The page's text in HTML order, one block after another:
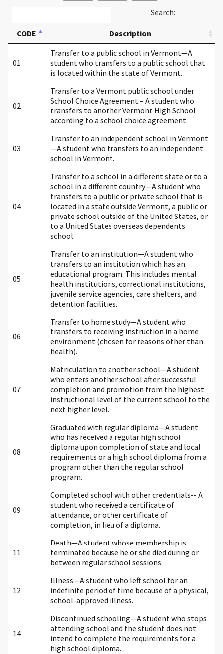
Search:
CODE Description
01
Transfer to a public school in Vermont—A
student who transfers to a public school that
is located within the state of Vermont.
02
Transfer to a Vermont public school under
School Choice Agreement – A student who
transfers to another Vermont High School
according to a school choice agreement.
03
Transfer to an independent school in Vermont
—A student who transfers to an independent
school in Vermont.
04
Transfer to a school in a different state or to a
school in a different country—A student who
transfers to a public or private school that is
located in a state outside Vermont, a public or
private school outside of the United States, or
to a United States overseas dependents
school.
05
Transfer to an institution—A student who
transfers to an institution which has an
educational program. This includes mental
health institutions, correctional institutions,
juvenile service agencies, care shelters, and
detention facilities.
06
Transfer to home study—A student who
transfers to receiving instruction in a home
environment (chosen for reasons other than
health).
07
Matriculation to another school—A student
who enters another school after successful
completion and promotion from the highest
instructional level of the current school to the
next higher level.
08
Graduated with regular diploma—A student
who has received a regular high school
diploma upon completion of state and local
requirements or a high school diploma from a
program other than the regular school
program.
09
Completed school with other credentials-- A
student who received a certificate of
attendance, or other certificate of
completion, in lieu of a diploma.
11
Death—A student whose membership is
terminated because he or she died during or
between regular school sessions.
12
Illness—A student who left school for an
indefinite period of time because of a physical,
school-approved illness.
14
Discontinued schooling—A student who stops
attending school and the student does not
intend to complete the requirements for a
high school diploma.